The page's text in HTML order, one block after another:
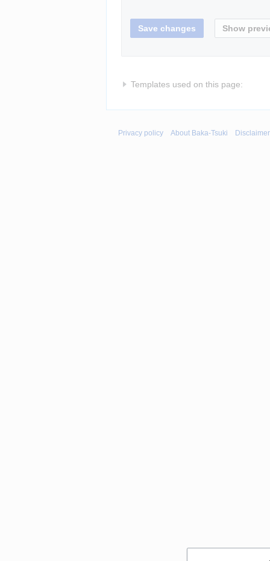
Templates used on this page:
Privacy policy About Baka-Tsuki